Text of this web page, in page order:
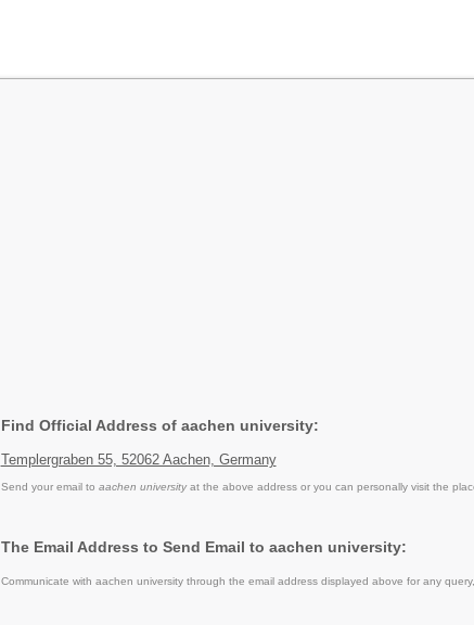
Find Official Address of aachen university:
Templergraben 55, 52062 Aachen, Germany
Send your email to aachen universityat the above address or you can personally visit the
The Email Address to Send Email to aachen university:
Communicate with aachen university through the email address displayed above for any